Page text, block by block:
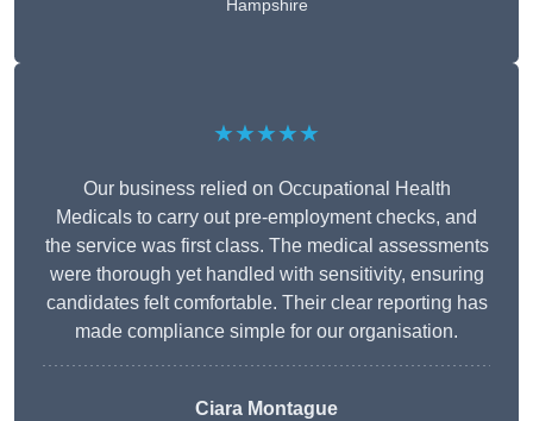
Hampshire
★★★★★
Our business relied on Occupational Health
Medicals to carry out pre-employment checks, and
the service was first class. The medical assessments
were thorough yet handled with sensitivity, ensuring
candidates felt comfortable. Their clear reporting has
made compliance simple for our organisation.
Ciara Montague